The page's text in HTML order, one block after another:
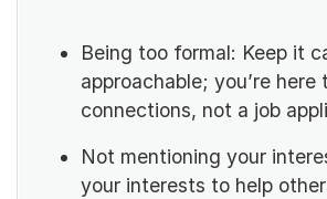
Being too formal: Keep it
approachable; you’re here
connections, not a job
Not mentioning your
your interests to help